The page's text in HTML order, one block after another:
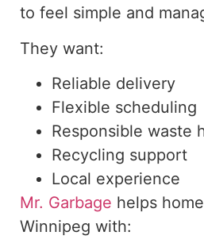
to feel simple and
They want:
Reliable delivery
Flexible scheduling
Responsible waste
Recycling support
Local experience
Mr. Garbage helps
Winnipeg with: